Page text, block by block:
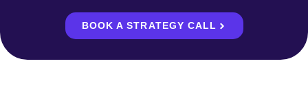
BOOK A STRATEGY CALL